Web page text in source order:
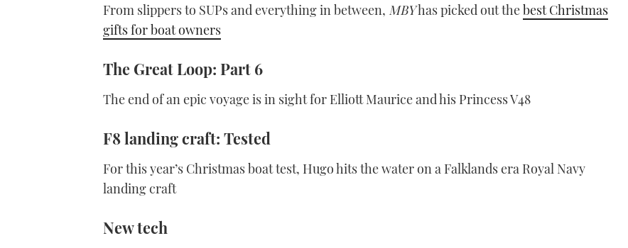
From slippers to SUPs and everything in between, MBYhas picked out thebest Christmas
gifts for boat owners
The Great Loop: Part 6
The end of an epic voyage is in sight for Elliott Maurice and his Princess V48
F8 landing craft: Tested
For this year’s Christmas boat test, Hugo hits the water on a Falklands era Royal Navy
landing craft
New tech